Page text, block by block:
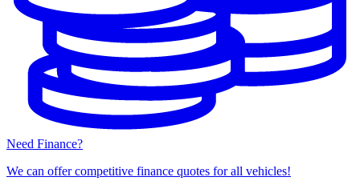
Need Finance?
We can offer competitive finance quotes for all vehicles!